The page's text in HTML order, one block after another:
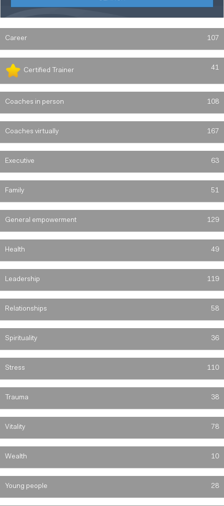
Career 107
Certified Trainer 41
Coaches in person 108
Coaches virtually 167
Executive 63
Family 51
General empowerment 129
Health 49
Leadership 119
Relationships 58
Spirituality 36
Stress 110
Trauma 38
Vitality 78
Wealth 10
Young people 28